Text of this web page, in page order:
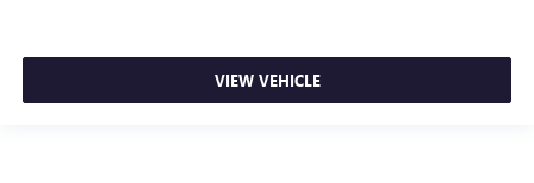
so you can be comfortable on your drive no matter the
temperature outside. Keep it cool with manual air
VIEW VEHICLE